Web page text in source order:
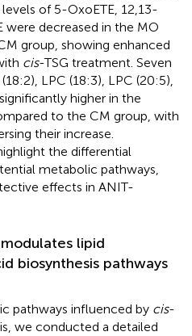
of 5-OxoETE, 12,13-
were decreased in the MO
group, showing enhanced
cis-TSG treatment. Seven
LPC (18:3), LPC (20:5),
higher in the
to the CM group, with
their increase.
the differential
metabolic pathways,
effects in ANIT-
lipid
biosynthesis pathways
pathways influenced by cis-
we conducted a detailed